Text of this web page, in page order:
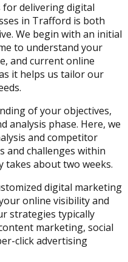
for delivering digital
in Trafford is both
We begin with an initial
to understand your
and current online
it helps us tailor our
of your objectives,
analysis phase. Here, we
and competitor
and challenges within
takes about two weeks.
digital marketing
online visibility and
strategies typically
marketing, social
click advertising